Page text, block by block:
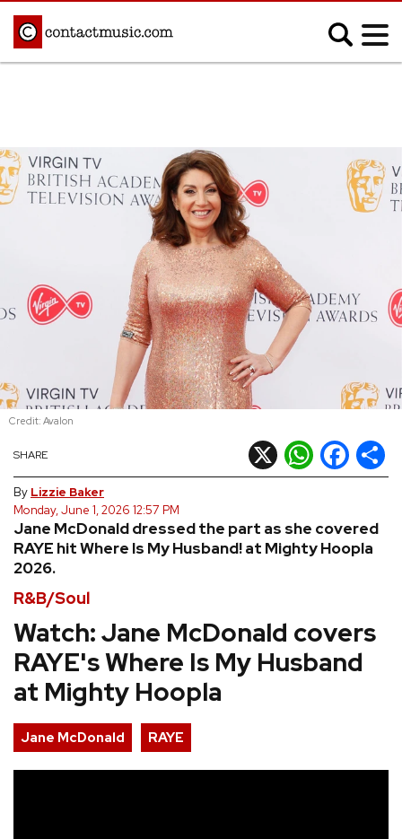
Afrobeats
Classical
Country
Electronic
Indie
Jazz
K-pop
Latin
Metal
R&B/Soul
Rock
FEATURES
TOURS
VIDEOS
R&B/Soul
Watch: Jane McDonald covers
RAYE's Where Is My Husband
at Mighty Hoopla
Jane McDonald dressed the part as she covered
RAYE hit Where Is My Husband! at Mighty Hoopla
2026.
SHARE X WhatsApp
Facebook
By Lizzie Baker
Monday, June 1, 2026 12:57 PM
Credit: Avalon
Jane McDonald RAYE